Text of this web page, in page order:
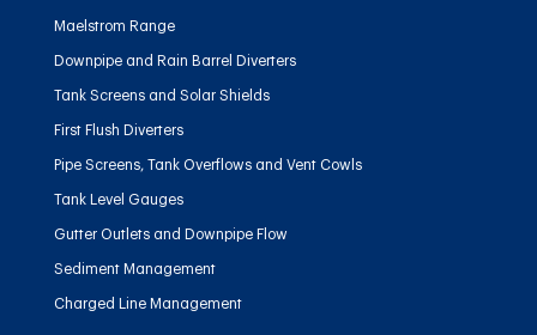
Maelstrom Range
Downpipe and Rain Barrel Diverters
Tank Screens and Solar Shields
First Flush Diverters
Pipe Screens, Tank Overflows and Vent Cowls
Tank Level Gauges
Gutter Outlets and Downpipe Flow
Sediment Management
Charged Line Management